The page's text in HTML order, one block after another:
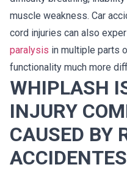
muscle weakness. Car
cord injuries can also
paralysis in multiple parts
functionality much more
WHIPLASH
INJURY
CAUSED BY